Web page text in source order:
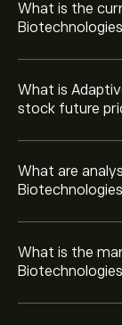
What is the
What is
stock future
What are
What is the
Strong Buy.